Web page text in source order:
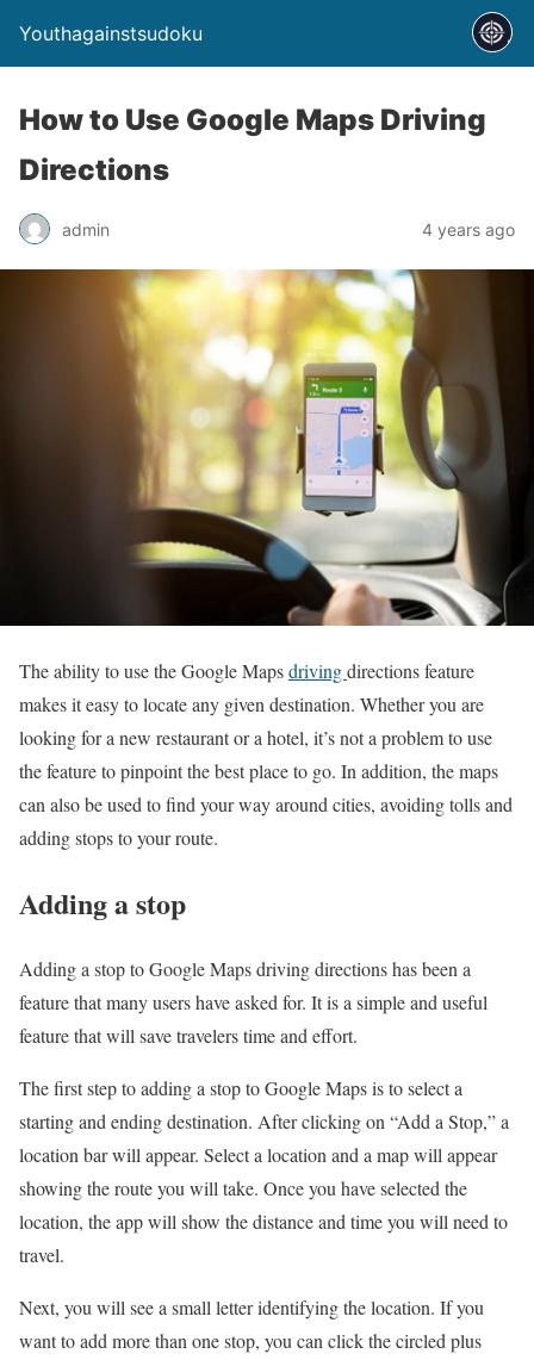
Youthagainstsudoku
How to Use Google Maps Driving
Directions
admin 4 years ago
The ability to use the Google Mapsdrivingdirections feature
makes it easy to locate any given destination. Whether you are
looking for a new restaurant or a hotel, it’s not a problem to use
the feature to pinpoint the best place to go. In addition, the maps
can also be used to find your way around cities, avoiding tolls and
adding stops to your route.
Adding a stop
Adding a stop to Google Maps driving directions has been a
feature that many users have asked for. It is a simple and useful
feature that will save travelers time and effort.
The first step to adding a stop to Google Maps is to select a
starting and ending destination. After clicking on “Add a Stop,” a
location bar will appear. Select a location and a map will appear
showing the route you will take. Once you have selected the
location, the app will show the distance and time you will need to
travel.
Next, you will see a small letter identifying the location. If you
want to add more than one stop, you can click the circled plus